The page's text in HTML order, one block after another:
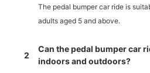
The pedal bumper car ride is
adults aged 5 and above.
2
Can the pedal bumper car
indoors and outdoors?